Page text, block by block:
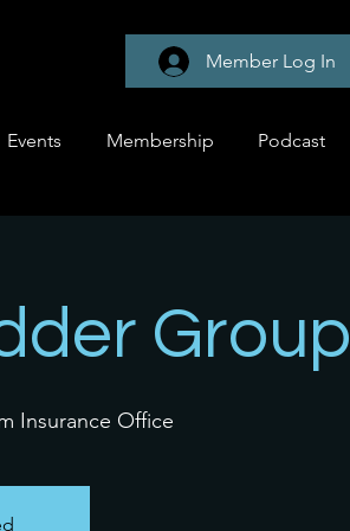
Member Log In
Events Membership Podcast
Group
Insurance Office